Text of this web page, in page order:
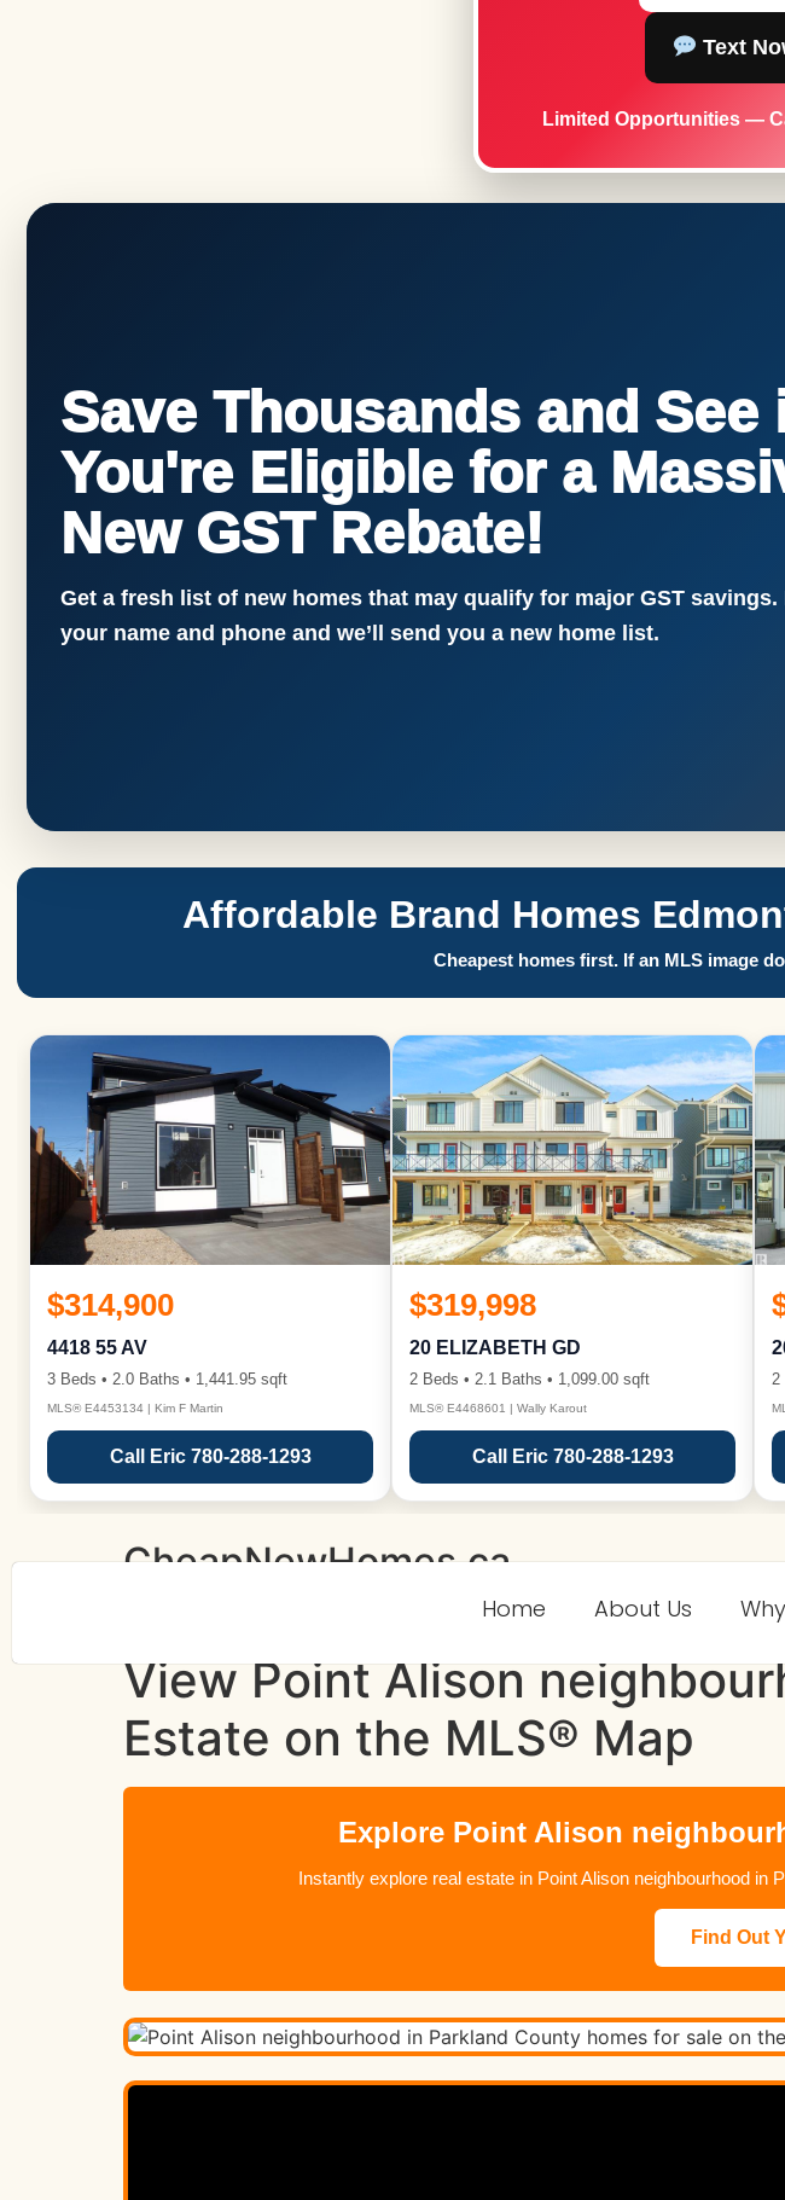
Text
Limited Opportunities —
Save Thousands and See
You're Eligible for a
New GST Rebate!
Get a fresh list of new homes that may qualify for major GST savings.
your name and phone and we’ll send you a new home list.
Affordable Brand Homes
Cheapest homes first. If an MLS image
$314,900
4418 55 AV
3 Beds • 2.0 Baths • 1,441.95 sqft
MLS® E4453134 | Kim F Martin
Call Eric 780-288-1293
$319,998
20 ELIZABETH GD
2 Beds • 2.1 Baths • 1,099.00 sqft
MLS® E4468601 | Wally Karout
Call Eric 780-288-1293
2
Home About Us
CheapNewHomes.ca
View Point Alison
Estate on the MLS® Map
Explore Point Alison
Instantly explore real estate in Point Alison neighbourhood
Find Out